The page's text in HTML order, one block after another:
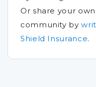
Or share your
community by
Shield Insurance.